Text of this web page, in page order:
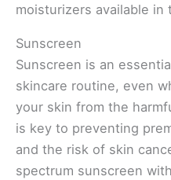
moisturizers available in
Sunscreen
Sunscreen is an
skincare routine, even
your skin from the
is key to preventing
and the risk of skin
spectrum sunscreen